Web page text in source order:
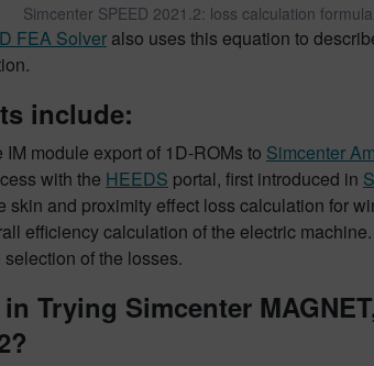
Simcenter SPEED 2021.2: loss calculation formula
FEA Solver also uses this equation to
include:
module export of 1D-ROMs to Simcenter
with the HEEDS portal, first introduced in
skin and proximity effect loss calculation for
efficiency calculation of the electric
of the losses.
Trying Simcenter